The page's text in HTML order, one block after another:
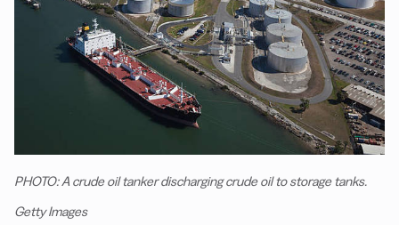
PHOTO: A crude oil tanker discharging crude oil to storage tanks.
Getty Images